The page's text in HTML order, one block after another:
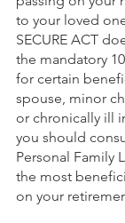
to your loved
SECURE ACT
the mandatory
for certain
spouse, minor
or chronically ill
you should
Personal Family
the most
on your